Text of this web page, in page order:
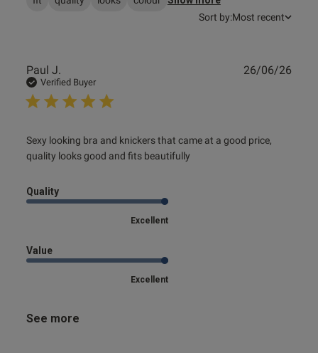
Sort by:Most recent
Paul J.
Verified Buyer
Sexy looking bra and knickers that came at a good price,
quality looks good and fits beautifully
read more about review content Sexy looking bra and
knickers that
Quality
Excellent
Value
Excellent
See more
26/06/26
reviews